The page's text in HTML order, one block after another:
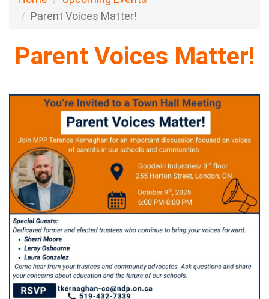
Parent Voices Matter!
Parent Voices Matter!